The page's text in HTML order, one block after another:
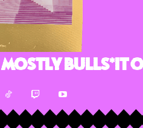
Mostly Bulls*it